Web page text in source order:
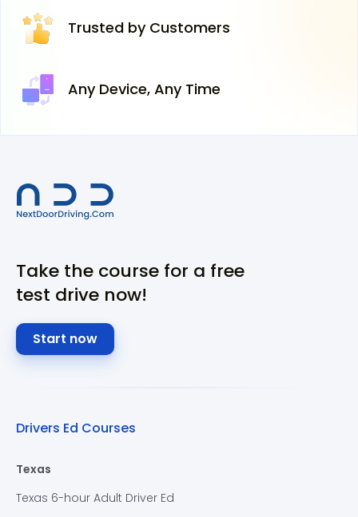
Trusted by Customers
Any Device, Any Time
Take the course for a free
test drive now!
Start now
Drivers Ed Courses
Texas
Texas 6-hour Adult Driver Ed